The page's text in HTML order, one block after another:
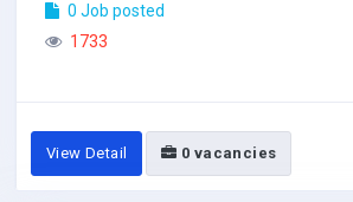
0 Job posted
1733
View Detail 0 vacancies